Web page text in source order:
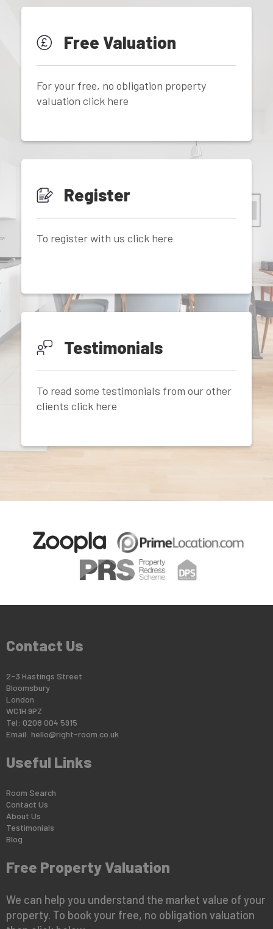
Free Valuation
For your free, no obligation property
valuation click here
Register
To register with us click here
Testimonials
To read some testimonials from our other
clients click here
Contact Us
2-3 Hastings Street
Bloomsbury
London
WC1H 9PZ
Tel: 0208 004 5915
Email: hello@right-room.co.uk
Useful Links
Room Search
Contact Us
About Us
Testimonials
Blog
Free Property Valuation
We can help you understand the market value of your
property. To book your free, no obligation valuation